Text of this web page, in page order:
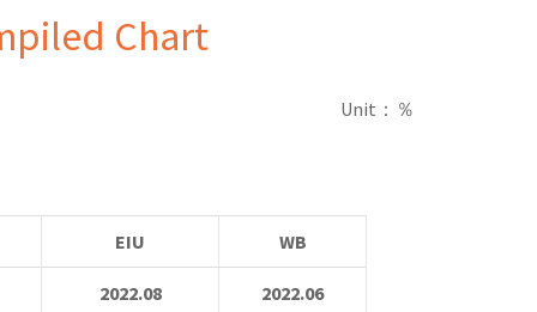
Chart
Unit ：％
EIU WB
2022.08 2022.06